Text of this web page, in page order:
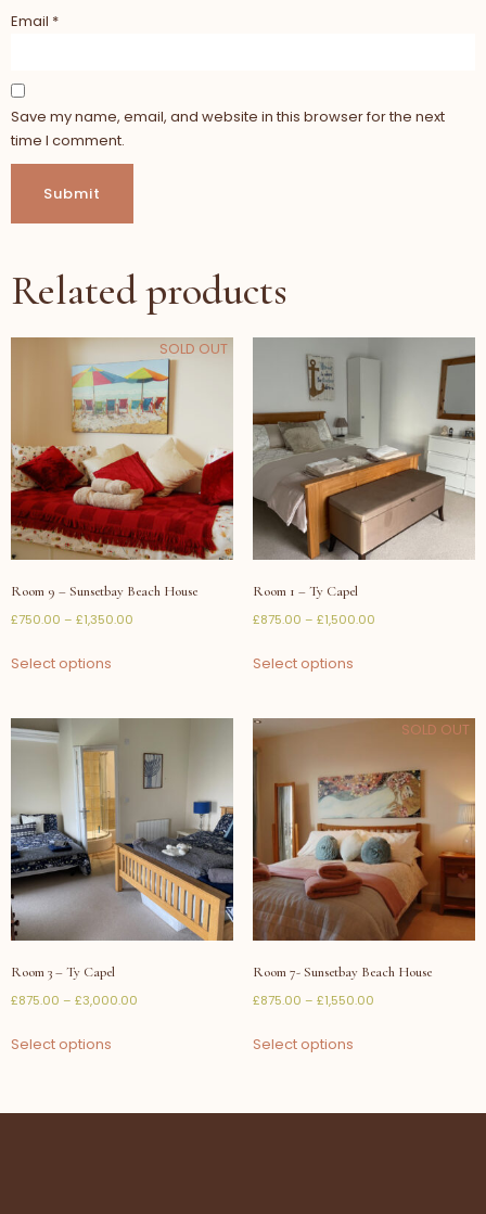
Email *
Save my name, email, and website in this browser for the next
time I comment.
Related products
SOLD OUT
Room 9 – Sunsetbay Beach House
£750.00 – £1,350.00
Select options
Room 1 – Ty Capel
£875.00 – £1,500.00
Select options
Room 3 – Ty Capel
£875.00 – £3,000.00
Select options
SOLD OUT
Room 7- Sunsetbay Beach House
£875.00 – £1,550.00
Select options